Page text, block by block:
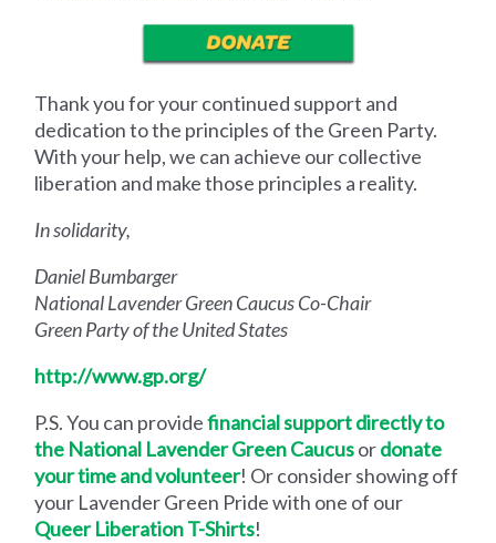
Thank you for your continued support and
dedication to the principles of the Green Party.
With your help, we can achieve our collective
liberation and make those principles a reality.
In solidarity,
Daniel Bumbarger
National Lavender Green Caucus Co-Chair
Green Party of the United States
http://www.gp.org/
P.S.You can providefinancial support directly to
the National Lavender Green Caucusordonate
your time and volunteer! Or consider showing off
your Lavender Green Pride with one of our
Queer Liberation T-Shirts!